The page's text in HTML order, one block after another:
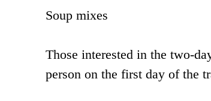
Soup mixes
Those interested in the two-
person on the first day of the